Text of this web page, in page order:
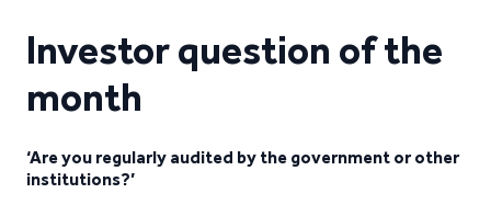
Investor question of the
month
‘Are you regularly audited by the government or other
institutions?’